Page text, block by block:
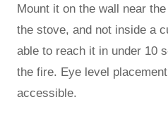
Mount it on the wall near
the stove, and not inside a
able to reach it in under 10
the fire. Eye level
accessible.